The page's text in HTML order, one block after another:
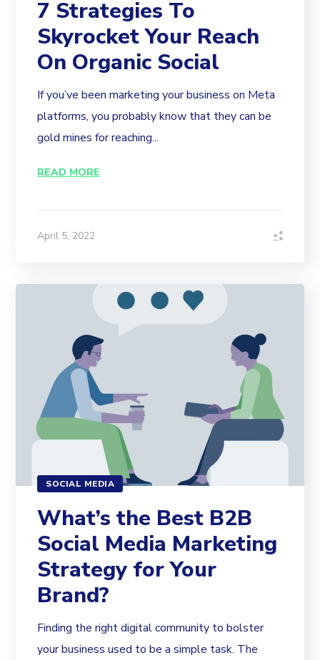
7 Strategies To
Skyrocket Your Reach
On Organic Social
If you’ve been marketing your business on Meta
platforms, you probably know that they can be
gold mines for reaching...
READ MORE
April 5, 2022
SOCIAL MEDIA
What’s the Best B2B
Social Media Marketing
Strategy for Your
Brand?
Finding the right digital community to bolster
your business used to be a simple task. The